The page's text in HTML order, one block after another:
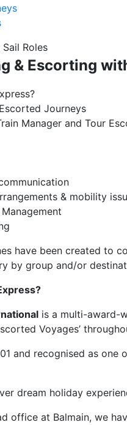
Roles
& Escorting
Journeys
Manager and Tour
& mobility
have been created to
by group and/or
is a multi-award-
Voyages’
and recognised as one
dream holiday
office at Balmain, we